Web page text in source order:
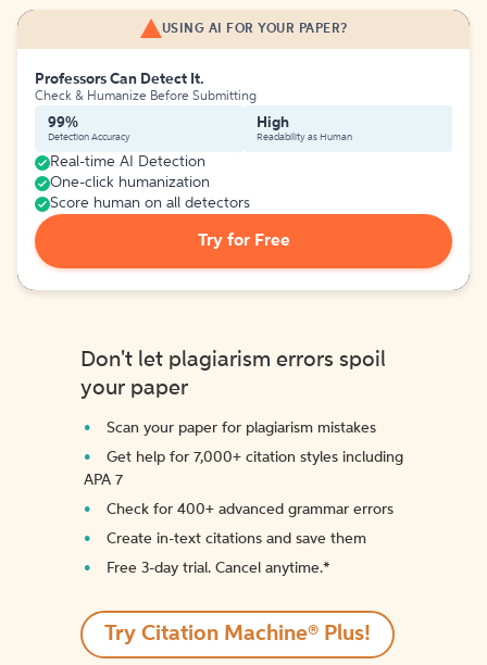
USING AI FOR YOUR PAPER?
Professors Can Detect It.
Check & Humanize Before Submitting
99%
Detection Accuracy
High
Readability as Human
Real-time AI Detection
One-click humanization
Score human on all detectors
Try for Free
Don't let plagiarism errors spoil
your paper
Scan your paper for plagiarism mistakes
Get help for 7,000+ citation styles including
APA 7
Check for 400+ advanced grammar errors
Create in-text citations and save them
Free 3-day trial. Cancel anytime.*️
Try Citation Machine® Plus!